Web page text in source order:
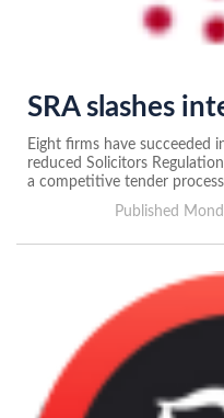
Eight firms have succeeded
reduced Solicitors
a competitive tender
Published